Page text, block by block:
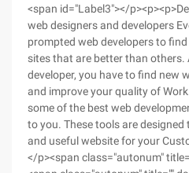
<span id="Label3"></
web designers and developers
prompted web developers to
sites that are better than others.
developer, you have to find new
and improve your quality of
some of the best web
to you. These tools are
and useful website for your
</p><span class="autonum"